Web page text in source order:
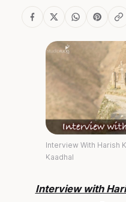
Interview With Harish
Kaadhal
Interview with